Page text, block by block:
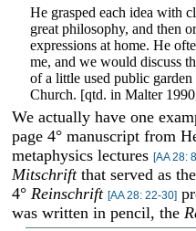
He grasped each idea with
great philosophy, and then
expressions at home. He
me, and we would discuss
of a little used public
Church. [qtd. in Malter
We actually have one
page 4° manuscript from
metaphysics lectures [AA 28:
Mitschriftthat served as
4° Reinschrift [AA 28: 22-30]
was written in pencil, the